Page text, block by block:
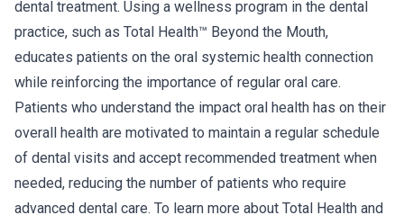
dental treatment. Using a wellness program in the dental
practice, such as Total Health™ Beyond the Mouth,
educates patients on the oral systemic health connection
while reinforcing the importance of regular oral care.
Patients who understand the impact oral health has on their
overall health are motivated to maintain a regular schedule
of dental visits and accept recommended treatment when
needed, reducing the number of patients who require
advanced dental care. To learn more about Total Health and